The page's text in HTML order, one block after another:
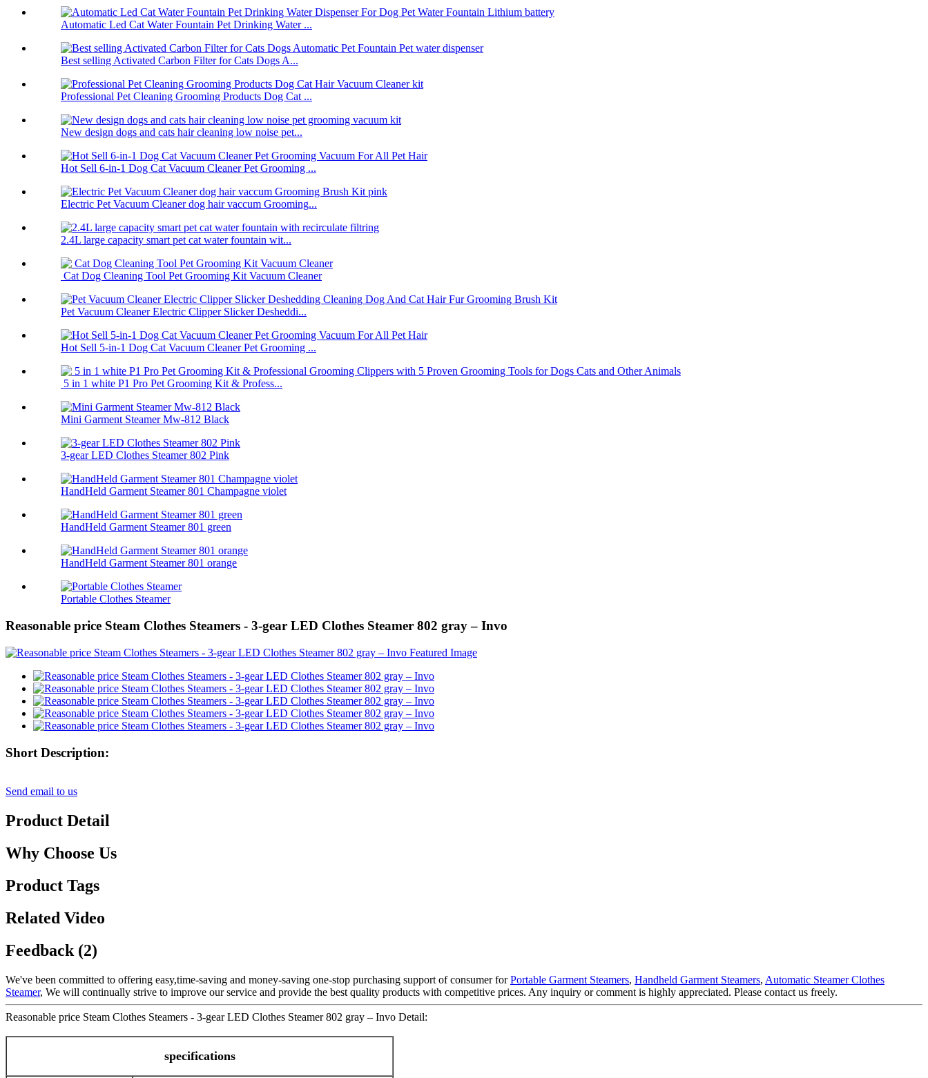
Automatic Led Cat Water Fountain Pet Drinking Water ...
Best selling Activated Carbon Filter for Cats Dogs A...
Professional Pet Cleaning Grooming Products Dog Cat ...
New design dogs and cats hair cleaning low noise pet...
Hot Sell 6-in-1 Dog Cat Vacuum Cleaner Pet Grooming ...
Electric Pet Vacuum Cleaner dog hair vaccum Grooming...
2.4L large capacity smart pet cat water fountain wit...
Cat Dog Cleaning Tool Pet Grooming Kit Vacuum Cleaner
Pet Vacuum Cleaner Electric Clipper Slicker Desheddi...
Hot Sell 5-in-1 Dog Cat Vacuum Cleaner Pet Grooming ...
5 in 1 white P1 Pro Pet Grooming Kit & Profess...
Mini Garment Steamer Mw-812 Black
3-gear LED Clothes Steamer 802 Pink
HandHeld Garment Steamer 801 Champagne violet
HandHeld Garment Steamer 801 green
HandHeld Garment Steamer 801 orange
Portable Clothes Steamer
Reasonable price Steam Clothes Steamers - 3-gear LED Clothes Steamer 802 gray – Invo
Short Description:
Send email to us
Product Detail
Why Choose Us
Product Tags
Related Video
Feedback (2)
We've been committed to offering easy,time-saving and money-saving one-stop purchasing support of consumer forPortable Garment Steamers, Handheld Garment Steamers, Automatic Steamer Clothes
Steamer, We will continually strive to improve our service and provide the best quality products with competitive prices. Any inquiry or comment is highly appreciated. Please contact us freely.
Reasonable price Steam Clothes Steamers - 3-gear LED Clothes Steamer 802 gray – Invo Detail:
specifications